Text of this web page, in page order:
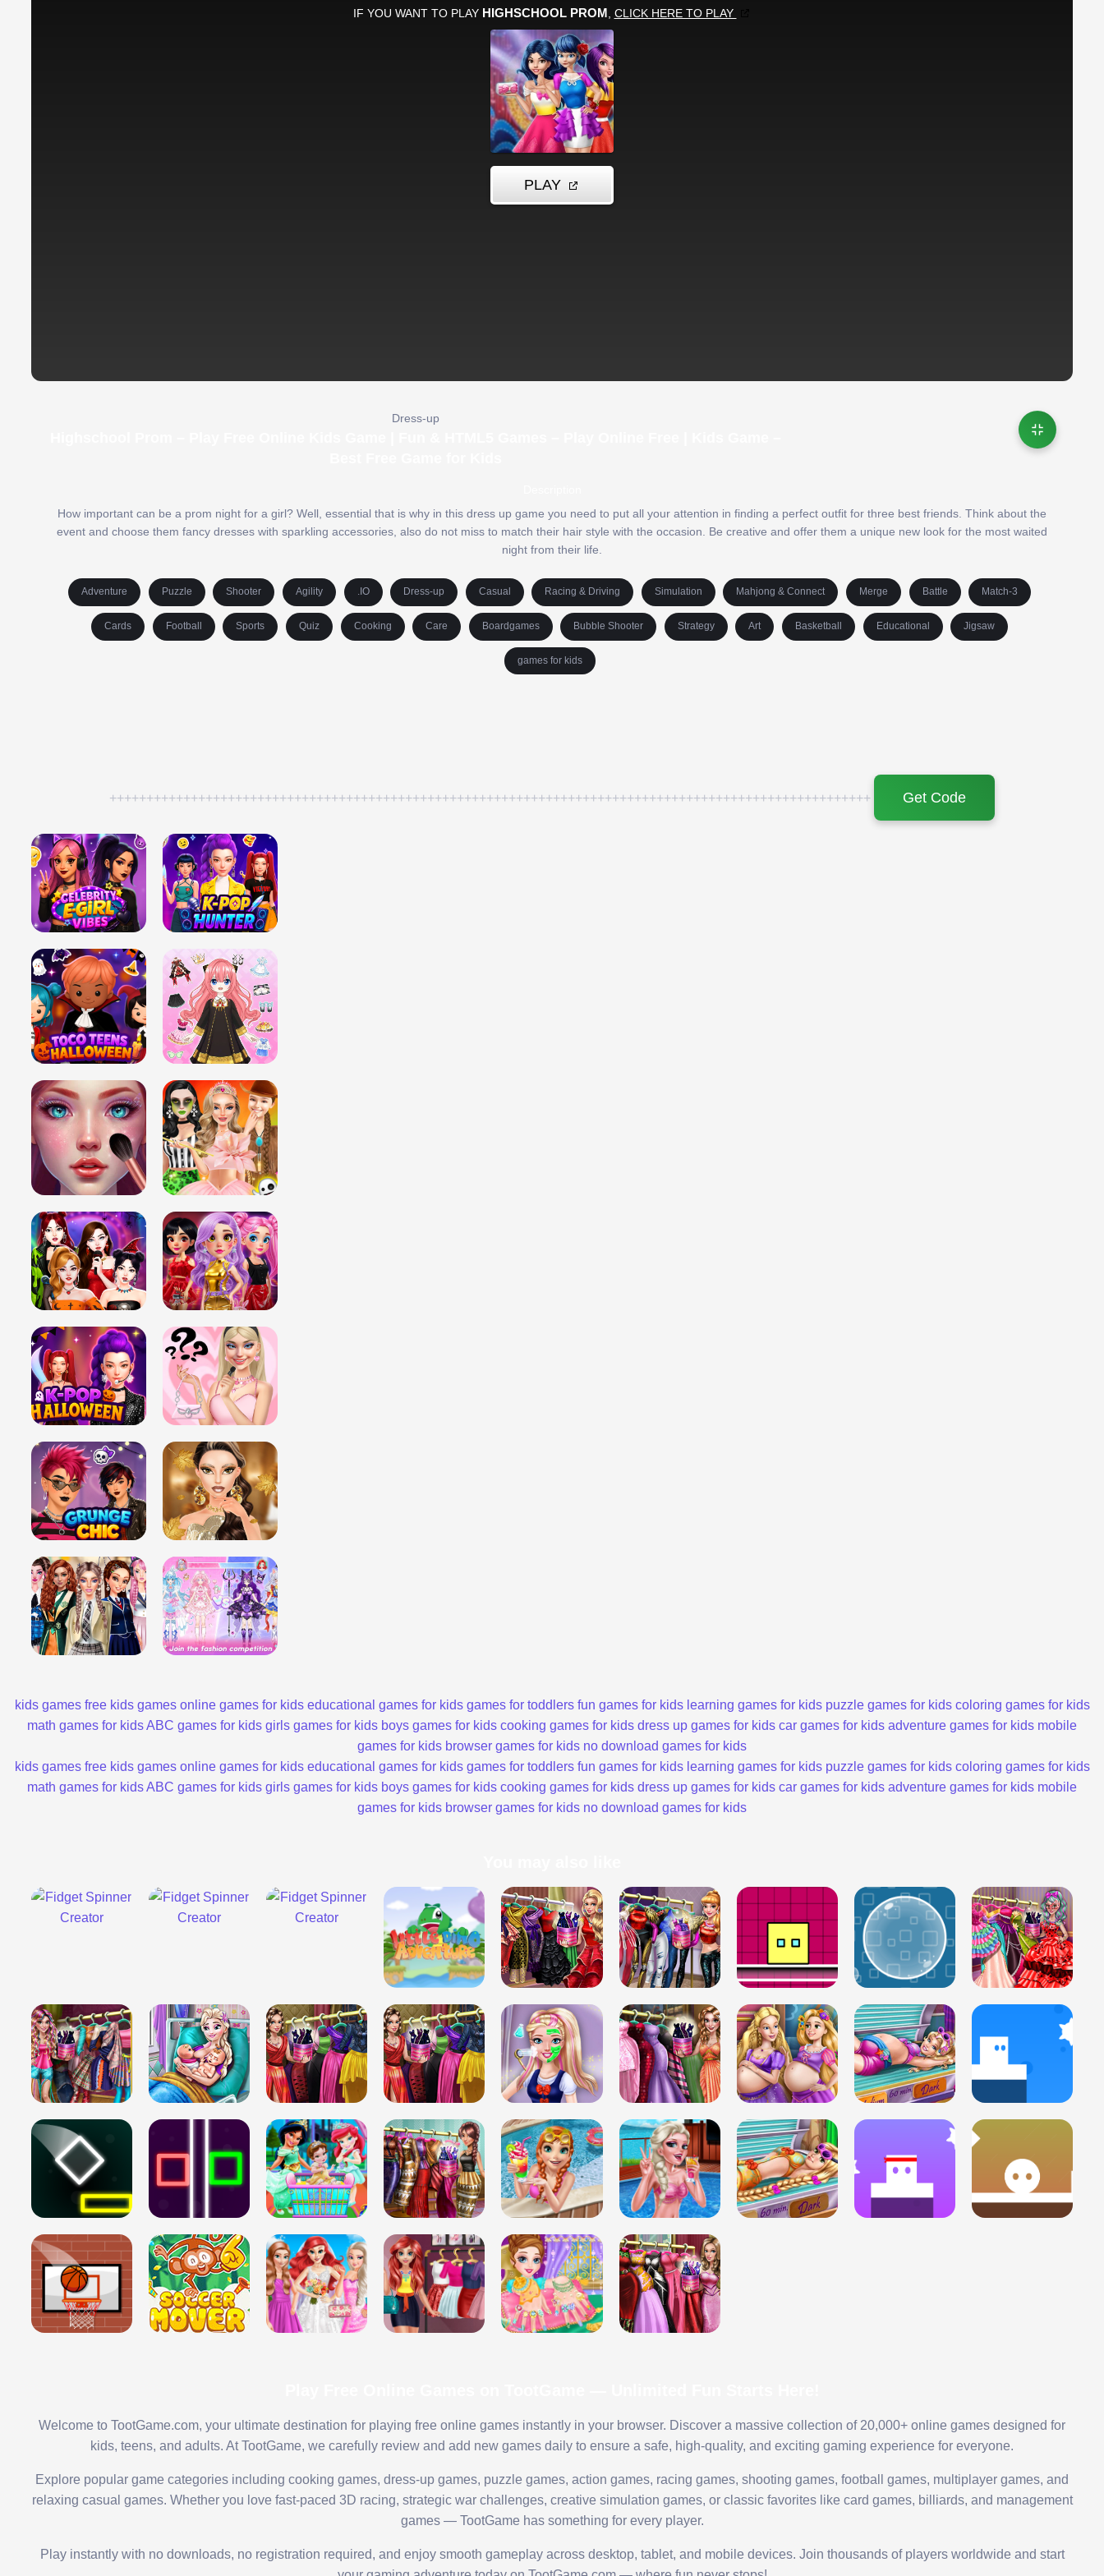
Dress-up
How important can be a prom night for a girl? Well, essential that is why in this dress up game you need to put all your attention in finding a perfect outfit for three best friends. Think about the
event and choose them fancy dresses with sparkling accessories, also do not miss to match their hair style with the occasion. Be creative and offer them a unique new look for the most waited
night from their life.
Adventure Puzzle Shooter Agility .IO Dress-up Casual Racing & Driving Simulation Mahjong & Connect Merge Battle Match-3
Cards Football Sports Quiz Cooking Care Boardgames Bubble Shooter Strategy Art Basketball Educational Jigsaw
games for kids
+++++++++++++++++++++++++++++++++++++++++++++++++++++++++++++++++++++++++++++++++++++++++++++++++++++++ Get Code
kids games free kids games online games for kids educational games for kids games for toddlers fun games for kids learning games for kids puzzle games for kids coloring games for kids
math games for kidsABC games for kids girls games for kids boys games for kids cooking games for kids dress up games for kids car games for kids adventure games for kids mobile
games for kids browser games for kids no download games for kids
kids games free kids games online games for kids educational games for kids games for toddlers fun games for kids learning games for kids puzzle games for kids coloring games for kids
math games for kidsABC games for kids girls games for kids boys games for kids cooking games for kids dress up games for kids car games for kids adventure games for kids mobile
games for kids browser games for kids no download games for kids
Welcome to TootGame.com, your ultimate destination for playing free online games instantly in your browser. Discover a massive collection of 20,000+ online games designed for
kids, teens, and adults. At TootGame, we carefully review and add new games daily to ensure a safe, high-quality, and exciting gaming experience for everyone.
Explore popular game categories including cooking games, dress-up games, puzzle games, action games, racing games, shooting games, football games, multiplayer games, and
relaxing casual games. Whether you love fast-paced 3D racing, strategic war challenges, creative simulation games, or classic favorites like card games, billiards, and management
games — TootGame has something for every player.
Play instantly with no downloads, no registration required, and enjoy smooth gameplay across desktop, tablet, and mobile devices. Join thousands of players worldwide and start